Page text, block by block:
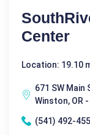
Center
Location: 19.10
671 SW Main
Winston, OR
(541) 492-